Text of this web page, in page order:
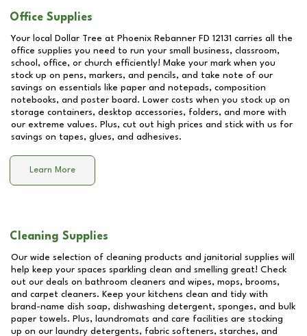
Office Supplies
Your local Dollar Tree at Phoenix Rebanner FD 12131 carries all the
office supplies you need to run your small business, classroom,
school, office, or church efficiently! Make your mark when you
stock up on pens, markers, and pencils, and take note of our
savings on essentials like paper and notepads, composition
notebooks, and poster board. Lower costs when you stock up on
storage containers, desktop accessories, folders, and more with
our extreme values. Plus, cut out high prices and stick with us for
savings on tapes, glues, and adhesives.
Learn More
Cleaning Supplies
Our wide selection of cleaning products and janitorial supplies will
help keep your spaces sparkling clean and smelling great! Check
out our deals on bathroom cleaners and wipes, mops, brooms,
and carpet cleaners. Keep your kitchens clean and tidy with
brand-name dish soap, dishwashing detergent, sponges, and bulk
paper towels. Plus, laundromats and care facilities are stocking
up on our laundry detergents, fabric softeners, starches, and